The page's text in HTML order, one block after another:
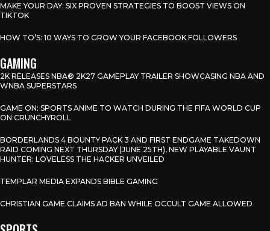
MAKE YOUR DAY: SIX PROVEN STRATEGIES TO BOOST VIEWS ON
TIKTOK
HOW TO’S: 10 WAYS TO GROW YOUR FACEBOOK FOLLOWERS
GAMING
2K RELEASES NBA® 2K27 GAMEPLAY TRAILER SHOWCASING NBA AND
WNBA SUPERSTARS
GAME ON: SPORTS ANIME TO WATCH DURING THE FIFA WORLD CUP
ON CRUNCHYROLL
BORDERLANDS 4 BOUNTY PACK 3 AND FIRST ENDGAME TAKEDOWN
RAID COMING NEXT THURSDAY (JUNE 25TH), NEW PLAYABLE VAUNT
HUNTER: LOVELESS THE HACKER UNVEILED
TEMPLAR MEDIA EXPANDS BIBLE GAMING
CHRISTIAN GAME CLAIMS AD BAN WHILE OCCULT GAME ALLOWED